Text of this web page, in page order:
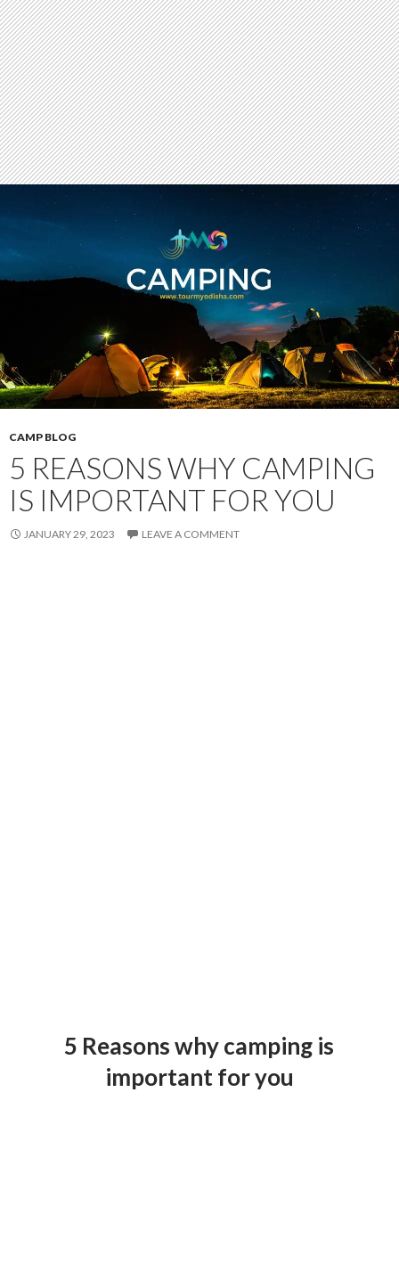
CAMP BLOG
5 REASONS WHY CAMPING
IS IMPORTANT FOR YOU
JANUARY 29, 2023 LEAVE A COMMENT
5 Reasons why camping is
important for you